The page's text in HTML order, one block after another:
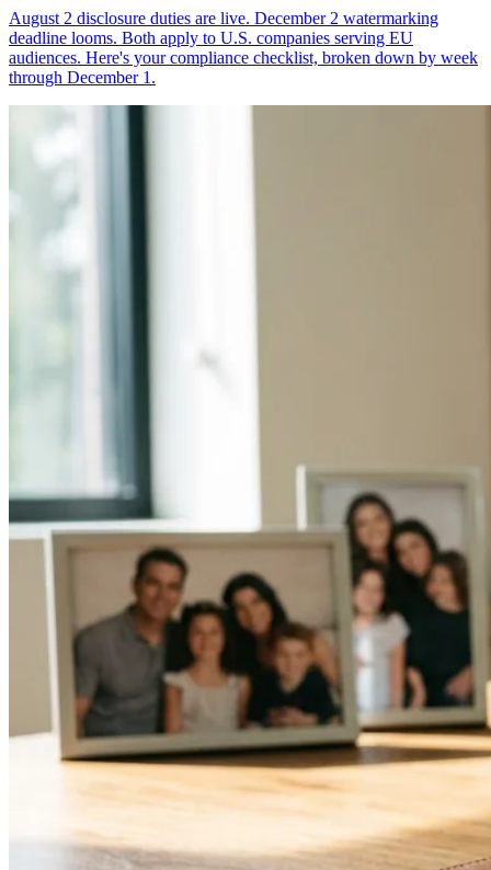
August 2 disclosure duties are live. December 2 watermarking
deadline looms. Both apply to U.S. companies serving EU
audiences. Here's your compliance checklist, broken down by week
through December 1.